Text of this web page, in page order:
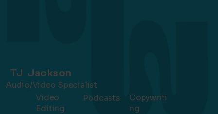
TJ Jackson
Audio/Video Specialist
Video
Editing
Podcasts
Copywriti
ng